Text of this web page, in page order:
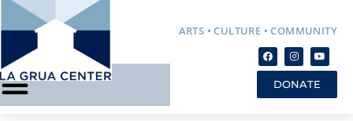
ARTS • CULTURE • COMMUNITY
DONATE